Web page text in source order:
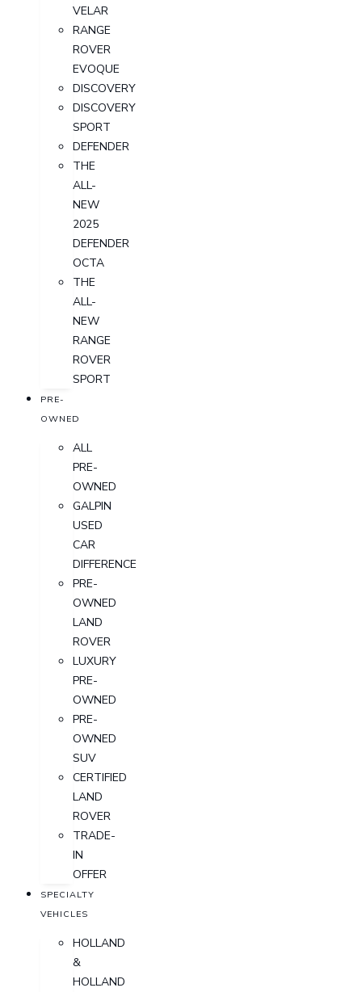
VELAR
RANGE
ROVER
EVOQUE
DISCOVERY
DISCOVERY
SPORT
DEFENDER
THE
ALL-
NEW
2025
DEFENDER
OCTA
THE
ALL-
NEW
RANGE
ROVER
SPORT
PRE-
OWNED
ALL
PRE-
OWNED
GALPIN
USED
CAR
DIFFERENCE
PRE-
OWNED
LAND
ROVER
LUXURY
PRE-
OWNED
PRE-
OWNED
SUV
CERTIFIED
LAND
ROVER
TRADE-
IN
OFFER
SPECIALTY
VEHICLES
HOLLAND
&
HOLLAND